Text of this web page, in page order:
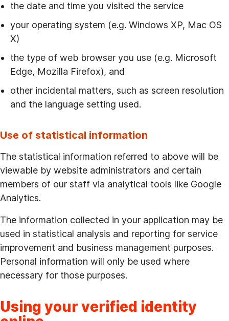
the date and time you visited the service
your operating system (e.g. Windows XP, Mac OS
X)
the type of web browser you use (e.g. Microsoft
Edge, Mozilla Firefox), and
other incidental matters, such as screen resolution
and the language setting used.
Use of statistical information
The statistical information referred to above will be
viewable by website administrators and certain
members of our staff via analytical tools like Google
Analytics.
The information collected in your application may be
used in statistical analysis and reporting for service
improvement and business management purposes.
Personal information will only be used where
necessary for those purposes.
Using your verified identity